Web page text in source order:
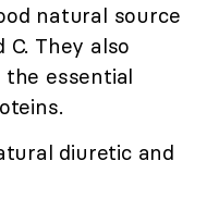
natural source
They also
the essential
diuretic and